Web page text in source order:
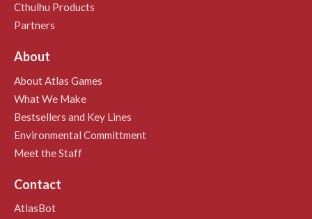
Cthulhu Products
Partners
About
About Atlas Games
What We Make
Bestsellers and Key Lines
Environmental Committment
Meet the Staff
Contact
AtlasBot